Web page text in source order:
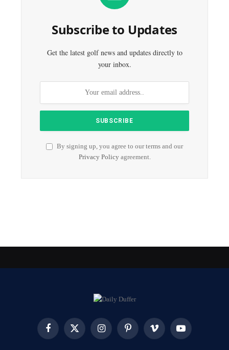
Subscribe to Updates
Get the latest golf news and updates directly to
your inbox.
By signing up, you agree to our terms and our
Privacy Policyagreement.
FacebookX
InstagramPinterest Vimeo YouTube